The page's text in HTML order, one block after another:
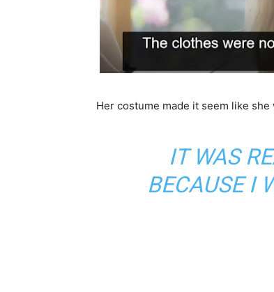
Her costume made it seem like
IT WAS
BECAUSE I